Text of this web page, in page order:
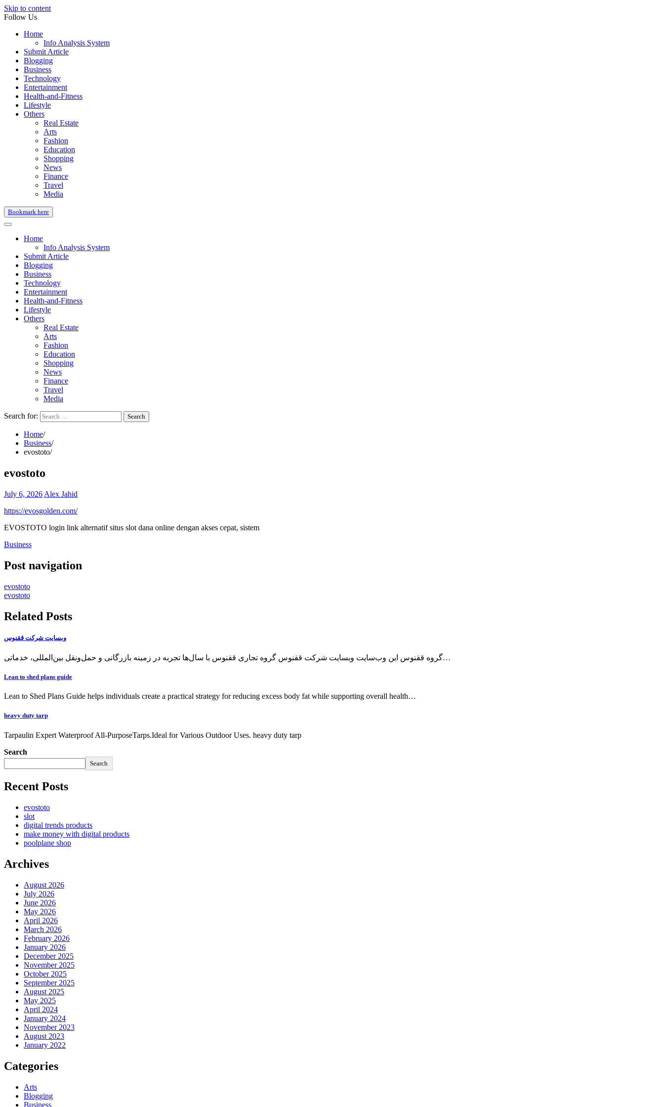
Skip to content
Follow Us
Home
Info Analysis System
Submit Article
Blogging
Business
Technology
Entertainment
Health-and-Fitness
Lifestyle
Others
Real Estate
Arts
Fashion
Education
Shopping
News
Finance
Travel
Media
Bookmark here
Home
Info Analysis System
Submit Article
Blogging
Business
Technology
Entertainment
Health-and-Fitness
Lifestyle
Others
Real Estate
Arts
Fashion
Education
Shopping
News
Finance
Travel
Media
Search for:
Home
Business
evostoto
evostoto
July 6, 2026 Alex Jahid
https://evosgolden.com/
EVOSTOTO login link alternatif situs slot dana online dengan akses cepat, sistem
Business
Post navigation
evostoto
evostoto
Related Posts
وبسایت شرکت ققنوس
گروه ققنوس این وب‌سایت وبسایت شرکت ققنوس گروه تجاری ققنوس با سال‌ها تجربه در زمینه بازرگانی و حمل‌ونقل بین‌المللی، خدماتی…
Lean to shed plans guide
Lean to Shed Plans Guide helps individuals create a practical strategy for reducing excess body fat while supporting overall health…
heavy duty tarp
Tarpaulin Expert Waterproof All-PurposeTarps.Ideal for Various Outdoor Uses. heavy duty tarp
Search
Search
Recent Posts
evostoto
slot
digital trends products
make money with digital products
poolplane shop
Archives
August 2026
July 2026
June 2026
May 2026
April 2026
March 2026
February 2026
January 2026
December 2025
November 2025
October 2025
September 2025
August 2025
May 2025
April 2024
January 2024
November 2023
August 2023
January 2022
Categories
Arts
Blogging
Business